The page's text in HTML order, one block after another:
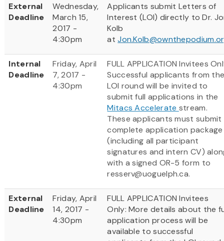
External
Deadline
Wednesday,
March 15,
2017 -
4:30pm
Applicants submit Letters of
Interest (LOI) directly to Dr.
Kolb
at
Internal
Deadline
Friday, April
7, 2017 -
4:30pm
FULL APPLICATION Invitees
Successful applicants from
LOI round will be invited to
submit full applications in the
Mitacs Accelerate stream.
These applicants must submit
complete application package
(including all participant
signatures and intern CV)
with a signed OR-5 form to
resserv@uoguelph.ca.
External
Deadline
Friday, April
14, 2017 -
4:30pm
FULL APPLICATION Invitees
Only: More details about the
application process will be
available to successful